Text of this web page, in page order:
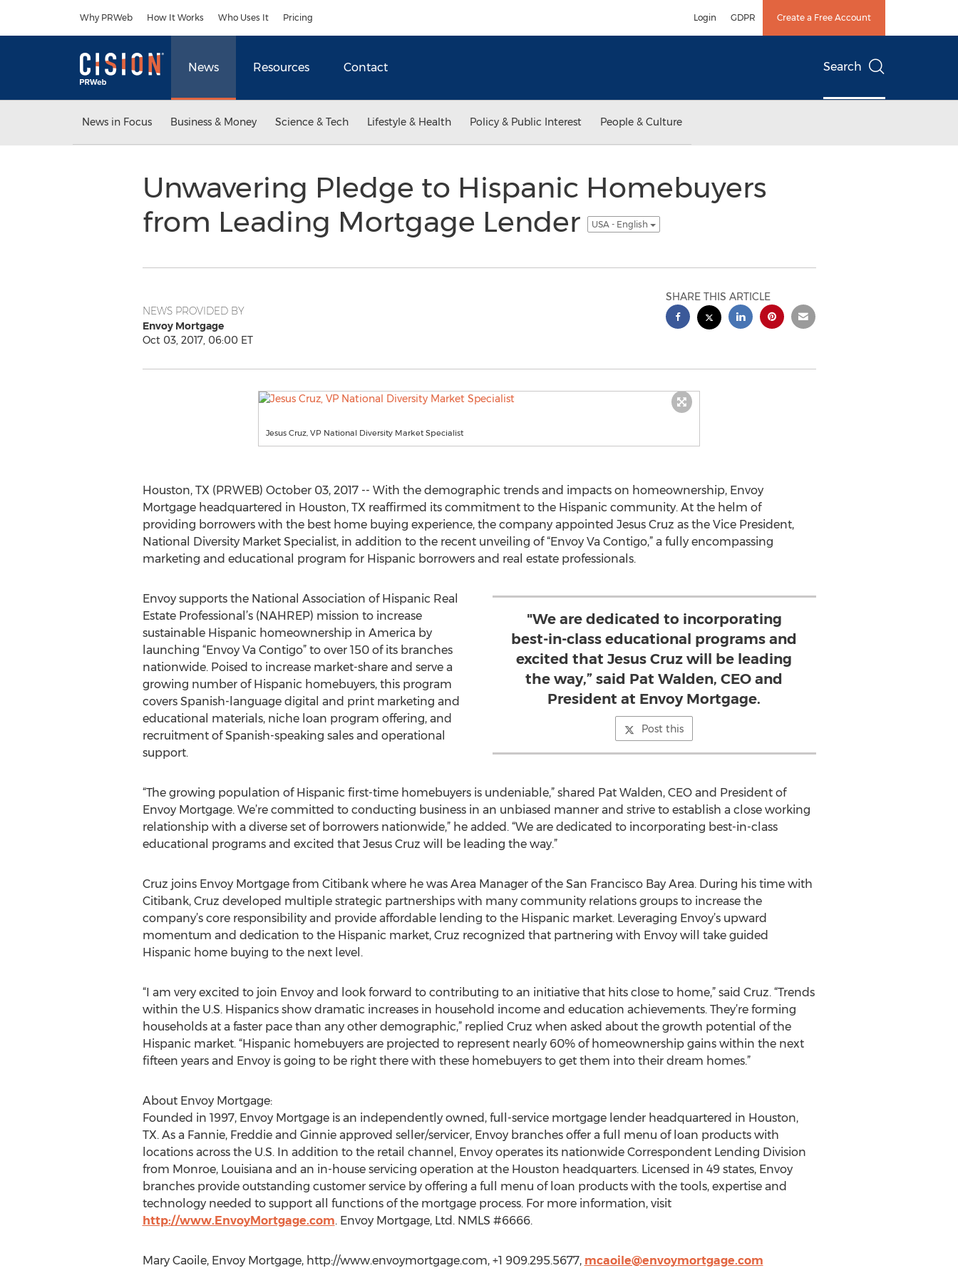
Why PRWeb How It Works Who Uses It Pricing Login GDPR Create a Free Account
News Resources Contact Search
News in Focus Business & Money Science & Tech Lifestyle & Health Policy & Public Interest People & Culture
Unwavering Pledge to Hispanic Homebuyers
from Leading Mortgage Lender
USA - English
NEWS PROVIDED BY
Envoy Mortgage
Oct 03, 2017, 06:00 ET
SHARE THIS ARTICLE
Jesus Cruz, VP National Diversity Market Specialist
Houston, TX (PRWEB) October 03, 2017 -- With the demographic trends and impacts on homeownership, Envoy
Mortgage headquartered in Houston, TX reaffirmed its commitment to the Hispanic community. At the helm of
providing borrowers with the best home buying experience, the company appointed Jesus Cruz as the Vice President,
National Diversity Market Specialist, in addition to the recent unveiling of “Envoy Va Contigo,” a fully encompassing
marketing and educational program for Hispanic borrowers and real estate professionals.
"We are dedicated to incorporating
best-in-class educational programs and
excited that Jesus Cruz will be leading
the way,” said Pat Walden, CEO and
President at Envoy Mortgage.
Post this
Envoy supports the National Association of Hispanic Real
Estate Professional’s (NAHREP) mission to increase
sustainable Hispanic homeownership in America by
launching “Envoy Va Contigo” to over 150 of its branches
nationwide. Poised to increase market-share and serve a
growing number of Hispanic homebuyers, this program
covers Spanish-language digital and print marketing and
educational materials, niche loan program offering, and
recruitment of Spanish-speaking sales and operational
support.
“The growing population of Hispanic first-time homebuyers is undeniable,” shared Pat Walden, CEO and President of
Envoy Mortgage. We’re committed to conducting business in an unbiased manner and strive to establish a close working
relationship with a diverse set of borrowers nationwide,” he added. “We are dedicated to incorporating best-in-class
educational programs and excited that Jesus Cruz will be leading the way.”
Cruz joins Envoy Mortgage from Citibank where he was Area Manager of the San Francisco Bay Area. During his time with
Citibank, Cruz developed multiple strategic partnerships with many community relations groups to increase the
company’s core responsibility and provide affordable lending to the Hispanic market. Leveraging Envoy’s upward
momentum and dedication to the Hispanic market, Cruz recognized that partnering with Envoy will take guided
Hispanic home buying to the next level.
“I am very excited to join Envoy and look forward to contributing to an initiative that hits close to home,” said Cruz. “Trends
within the U.S. Hispanics show dramatic increases in household income and education achievements. They’re forming
households at a faster pace than any other demographic,” replied Cruz when asked about the growth potential of the
Hispanic market. “Hispanic homebuyers are projected to represent nearly 60% of homeownership gains within the next
fifteen years and Envoy is going to be right there with these homebuyers to get them into their dream homes.”
About Envoy Mortgage:
Founded in 1997, Envoy Mortgage is an independently owned, full-service mortgage lender headquartered in Houston,
TX. As a Fannie, Freddie and Ginnie approved seller/servicer, Envoy branches offer a full menu of loan products with
locations across the U.S. In addition to the retail channel, Envoy operates its nationwide Correspondent Lending Division
from Monroe, Louisiana and an in-house servicing operation at the Houston headquarters. Licensed in 49 states, Envoy
branches provide outstanding customer service by offering a full menu of loan products with the tools, expertise and
technology needed to support all functions of the mortgage process. For more information, visit
http://www.EnvoyMortgage.com. Envoy Mortgage, Ltd. NMLS #6666.
Mary Caoile, Envoy Mortgage, http://www.envoymortgage.com, +1 909.295.5677, mcaoile@envoymortgage.com